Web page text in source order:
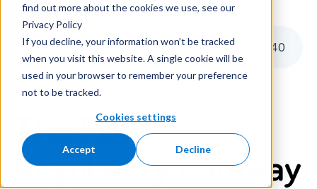
find out more about the cookies we use, see our
Privacy Policy
If you decline, your information won’t be tracked
when you visit this website. A single cookie will be
used in your browser to remember your preference
not to be tracked.
Cookies settings
Accept Decline
Listen to this article 40
ADVANCED MANUFACTURING
The FDA
Regulatory Pathway